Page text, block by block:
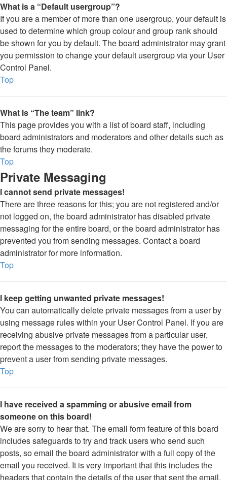
What is a “Default usergroup”?
If you are a member of more than one usergroup, your default is
used to determine which group colour and group rank should
be shown for you by default. The board administrator may grant
you permission to change your default usergroup via your User
Control Panel.
Top
What is “The team” link?
This page provides you with a list of board staff, including
board administrators and moderators and other details such as
the forums they moderate.
Top
Private Messaging
I cannot send private messages!
There are three reasons for this; you are not registered and/or
not logged on, the board administrator has disabled private
messaging for the entire board, or the board administrator has
prevented you from sending messages. Contact a board
administrator for more information.
Top
I keep getting unwanted private messages!
You can automatically delete private messages from a user by
using message rules within your User Control Panel. If you are
receiving abusive private messages from a particular user,
report the messages to the moderators; they have the power to
prevent a user from sending private messages.
Top
I have received a spamming or abusive email from
someone on this board!
We are sorry to hear that. The email form feature of this board
includes safeguards to try and track users who send such
posts, so email the board administrator with a full copy of the
email you received. It is very important that this includes the
headers that contain the details of the user that sent the email.